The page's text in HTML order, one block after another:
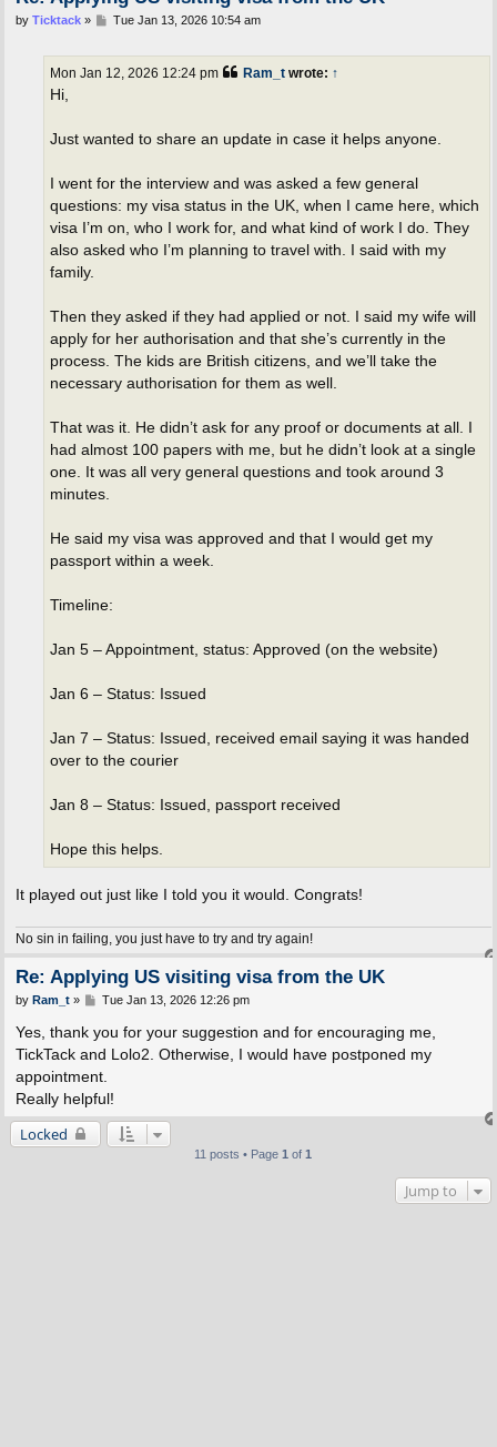
P
by Ticktack» Tue Jan 13, 2026 10:54 am
Ram_twrote: ↑
Mon Jan 12, 2026 12:24 pm
Hi,
Just wanted to share an update in case it helps anyone.
I went for the interview and was asked a few general
questions: my visa status in the UK, when I came here, which
visa I’m on, who I work for, and what kind of work I do. They
also asked who I’m planning to travel with. I said with my
family.
Then they asked if they had applied or not. I said my wife will
apply for her authorisation and that she’s currently in the
process. The kids are British citizens, and we’ll take the
necessary authorisation for them as well.
That was it. He didn’t ask for any proof or documents at all. I
had almost 100 papers with me, but he didn’t look at a single
one. It was all very general questions and took around 3
minutes.
He said my visa was approved and that I would get my
passport within a week.
Timeline:
Jan 5 – Appointment, status: Approved (on the website)
Jan 6 – Status: Issued
Jan 7 – Status: Issued, received email saying it was handed
over to the courier
Jan 8 – Status: Issued, passport received
Hope this helps.
It played out just like I told you it would. Congrats!
No sin in failing, you just have to try and try again!
Re: Applying US visiting visa from the UK
P
s
t
by Ram_t» Tue Jan 13, 2026 12:26 pm
Yes, thank you for your suggestion and for encouraging me,
TickTack and Lolo2. Otherwise, I would have postponed my
appointment.
Really helpful!
Locked
11 posts • Page1 of1
Jump to